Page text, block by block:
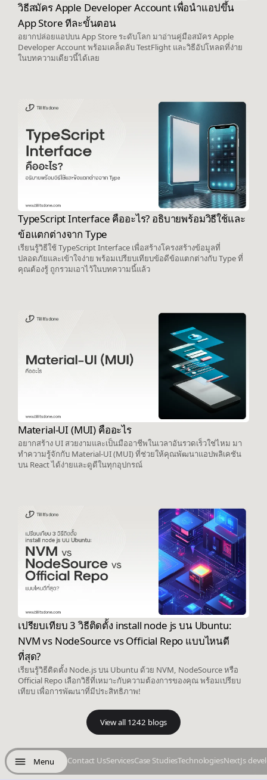
Menu Contact UsServicesCase StudiesTechnologiesNextJs
วิธีสมัคร Apple Developer Account เพื่อนำแอปขึ้น
App Store ทีละขั้นตอน
อยากปล่อยแอปบน App Store ระดับโลก มาอ่านคู่มือสมัคร Apple
Developer Account พร้อมเคล็ดลับ TestFlight และวิธีอัปโหลดที่ง่าย
ในบทความเดียวนี้ได้เลย
TypeScript Interface คืออะไร? อธิบายพร้อมวิธีใช้และ
ข้อแตกต่างจาก Type
เรียนรู้วิธีใช้ TypeScript Interface เพื่อสร้างโครงสร้างข้อมูลที่
ปลอดภัยและเข้าใจง่าย พร้อมเปรียบเทียบข้อดีข้อแตกต่างกับ Type ที่
คุณต้องรู้ ถูกรวมเอาไว้ในบทความนี้แล้ว
Material-UI (MUI) คืออะไร
อยากสร้าง UI สวยงามและเป็นมืออาชีพในเวลาอันรวดเร็วใช่ไหม มา
ทำความรู้จักกับ Material-UI (MUI) ที่ช่วยให้คุณพัฒนาแอปพลิเคชัน
บน React ได้ง่ายและดูดีในทุกอุปกรณ์
เปรียบเทียบ 3 วิธีติดตั้ง install node js บน Ubuntu:
NVM vs NodeSource vs Official Repo แบบไหนดี
ที่สุด?
เรียนรู้วิธีติดตั้ง Node.js บน Ubuntu ด้วย NVM, NodeSource หรือ
Official Repo เลือกวิธีที่เหมาะกับความต้องการของคุณ พร้อมเปรียบ
เทียบ เพื่อการพัฒนาที่มีประสิทธิภาพ!
View all 1242 blogs